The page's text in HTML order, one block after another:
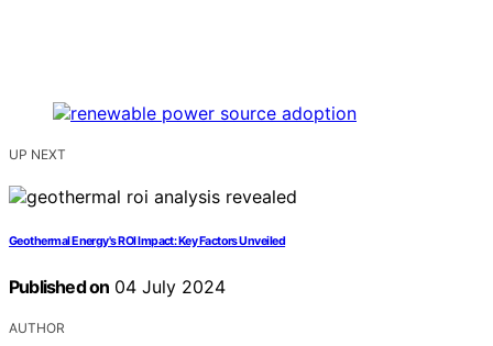
UP NEXT
Geothermal Energy's ROI Impact: Key Factors Unveiled
Published on 04 July 2024
AUTHOR